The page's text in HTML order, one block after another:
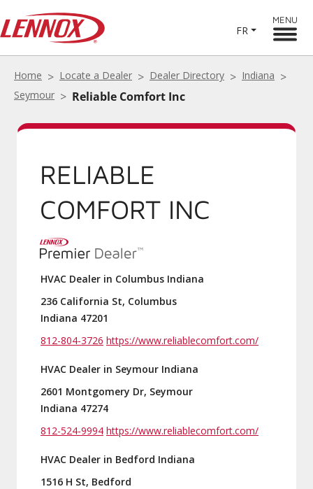
FR
MENU
Home Locate a Dealer Dealer Directory
Indiana
Seymour
Reliable Comfort Inc
RELIABLE
COMFORT INC
HVAC Dealer in Columbus Indiana
236 California St, Columbus
Indiana 47201
812-804-3726 https://www.reliablecomfort.com/
HVAC Dealer in Seymour Indiana
2601 Montgomery Dr, Seymour
Indiana 47274
812-524-9994 https://www.reliablecomfort.com/
HVAC Dealer in Bedford Indiana
1516 H St, Bedford